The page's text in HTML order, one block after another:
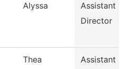
Alyssa
Assistant
Director
Thea
Assistant